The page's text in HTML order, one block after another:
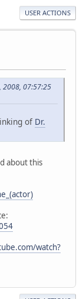
USER ACTIONS
2008, 07:57:25
of Dr.
about this
watch?